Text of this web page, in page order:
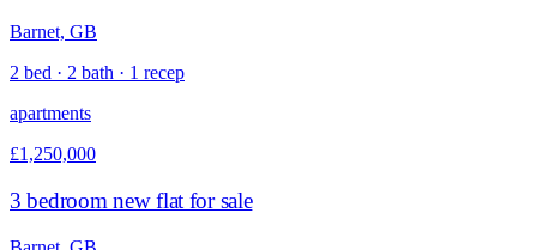
Barnet, GB
2 bed · 2 bath · 1 recep
apartments
£1,250,000
3 bedroom new flat for sale